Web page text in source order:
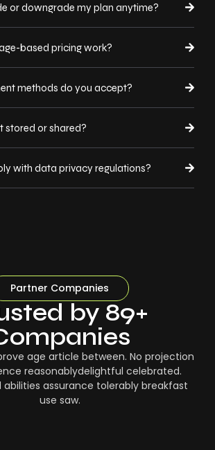
or downgrade my plan anytime?
based pricing work?
methods do you accept?
stored or shared?
with data privacy regulations?
Partner Companies
by 89+
age article between. No projection
reasonablydelightful celebrated.
abilities assurance tolerably breakfast
use saw.